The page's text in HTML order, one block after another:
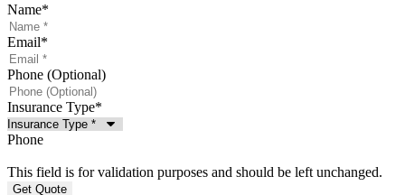
Name*
Email*
Phone (Optional)
Insurance Type*
Phone
This field is for validation purposes and should be left unchanged.